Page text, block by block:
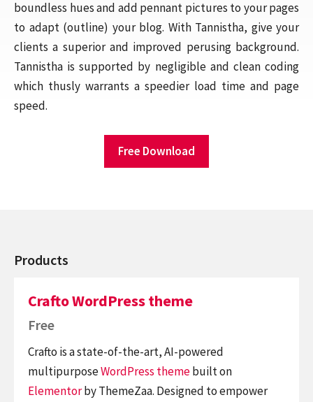
boundless hues and add pennant pictures to your pages
to adapt (outline) your blog. With Tannistha, give your
clients a superior and improved perusing background.
Tannistha is supported by negligible and clean coding
which thusly warrants a speedier load time and page
speed.
Free Download
Products
Crafto WordPress theme
Free
Crafto is a state-of-the-art, AI-powered
multipurposeWordPress themebuilt on
Elementorby ThemeZaa. Designed to empower